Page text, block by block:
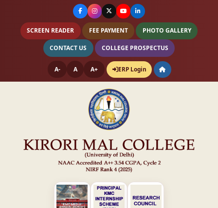
SCREEN READER FEE PAYMENT PHOTO GALLERY
CONTACT US COLLEGE PROSPECTUS
A- A A+ ERP Login